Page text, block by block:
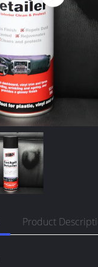
Product